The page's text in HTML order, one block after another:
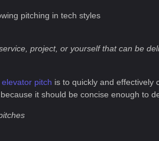
pitching in tech styles
project, or yourself that can be
elevator pitch is to quickly and effectively
it should be concise enough to